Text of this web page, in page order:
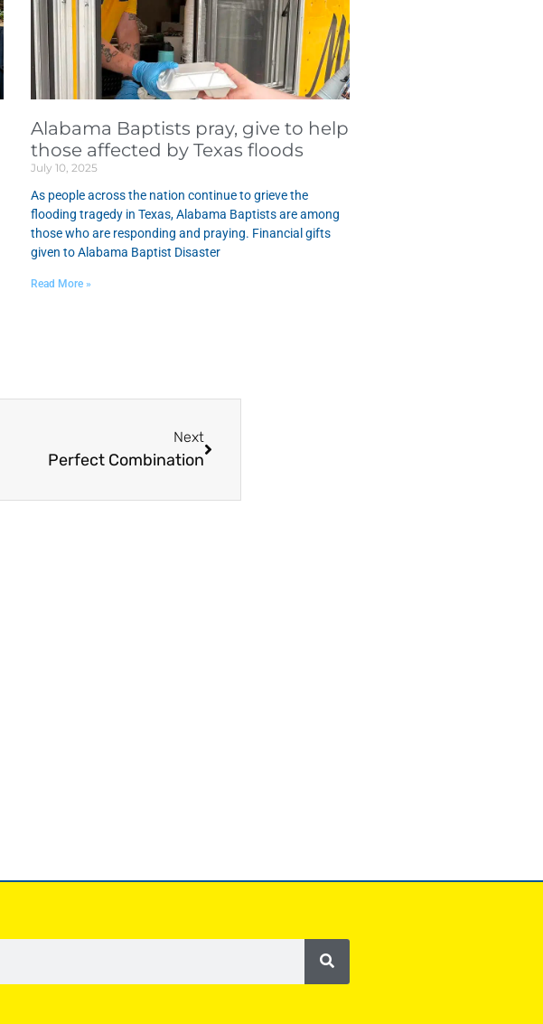
Alabama Baptists pray, give to help
those affected by Texas floods
July 10, 2025
As people across the nation continue to grieve the
flooding tragedy in Texas, Alabama Baptists are among
those who are responding and praying. Financial gifts
given to Alabama Baptist Disaster
Read More »
Next
Perfect Combination